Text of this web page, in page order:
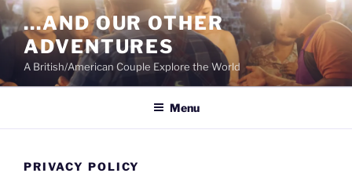
Skip
to
content
…AND OUR OTHER
ADVENTURES
A British/American Couple Explore the World
Menu
PRIVACY POLICY